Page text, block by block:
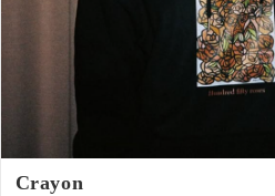
Crayon